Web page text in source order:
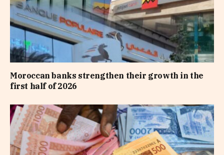
Moroccan banks strengthen their growth in the
first half of 2026